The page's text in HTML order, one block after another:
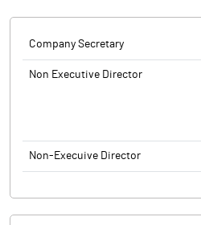
Company Secretary
Non Executive Director
Non-Execuive Director